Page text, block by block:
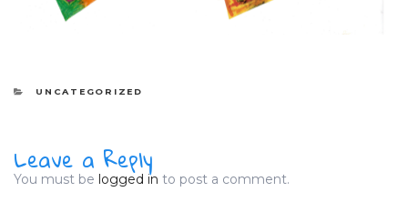
CATEGORIES
UNCATEGORIZED
Leave a Reply
You must be logged in to post a comment.